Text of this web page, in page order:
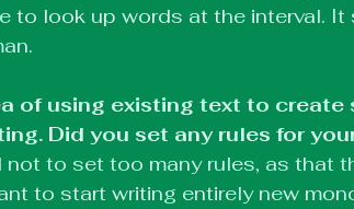
to look up words at the interval.
of using existing text to create
Did you set any rules for
not to set too many rules, as that
to start writing entirely new